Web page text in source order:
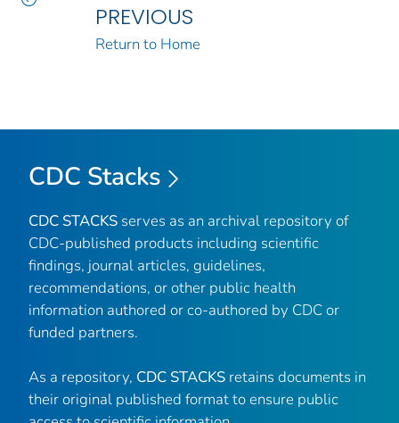
PREVIOUS
Return to Home
CDC Stacks
CDC STACKS serves as an archival repository of
CDC-published products including scientific
findings, journal articles, guidelines,
recommendations, or other public health
information authored or co-authored by CDC or
funded partners.
As a repository, CDC STACKS retains documents in
their original published format to ensure public